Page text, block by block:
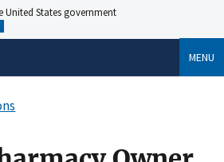
United States government
MENU